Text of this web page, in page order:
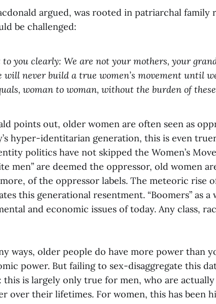
argued, was rooted in patriarchal family
be challenged:
to you clearly: We are not your mothers, your
will never build a true women’s movement until
woman to woman, without the burden of
points out, older women are often seen as
hyper-identitarian generation, this is even
politics have not skipped the Women’s
men” are deemed the oppressor, old women
of the oppressor labels. The meteoric rise
this generational resentment. “Boomers” as a
and economic issues of today. Any class,
ways, older people do have more power than
power. But failing to sex-disaggregate this
is largely only true for men, who are
over their lifetimes. For women, this has been